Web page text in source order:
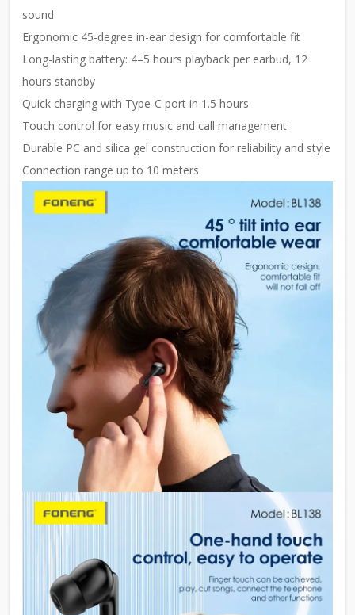
sound
Ergonomic 45-degree in-ear design for comfortable fit
Long-lasting battery: 4–5 hours playback per earbud, 12
hours standby
Quick charging with Type-C port in 1.5 hours
Touch control for easy music and call management
Durable PC and silica gel construction for reliability and style
Connection range up to 10 meters